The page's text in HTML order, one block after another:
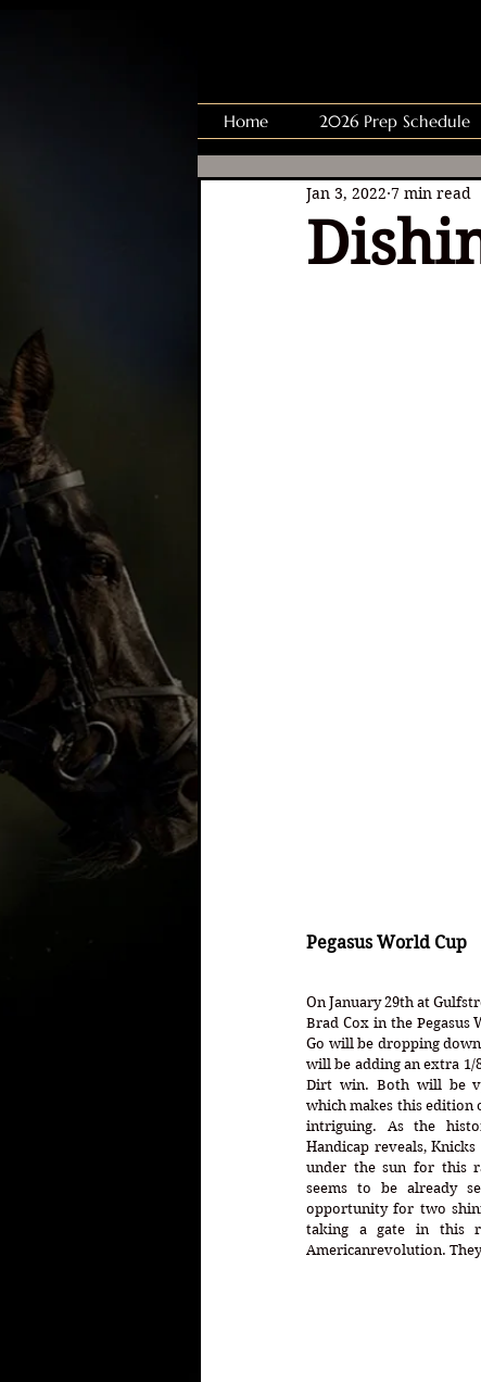
Home 2026 Prep Schedule
Jan 3, 2022 7 min read
Pegasus World Cup
On January 29th at
Brad Cox in the Pegasus
Go will be dropping
will be adding an extra 1/
Dirt win. Both will be
which makes this edition
intriguing. As the
Handicap reveals,
under the sun for this
seems to be already
opportunity for two
taking a gate in this
Americanrevolution.